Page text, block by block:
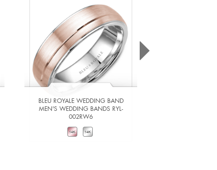
BLEU ROYALE WEDDING BAND
MEN'S WEDDING BANDS RYL-
002RW6